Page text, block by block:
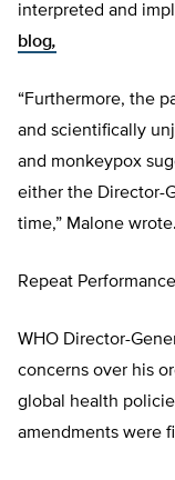
interpreted and
blog,
“Furthermore, the
and scientifically
and monkeypox
either the Director-
time,” Malone wrote.
Repeat Performance
WHO Director-
concerns over his
global health
amendments were